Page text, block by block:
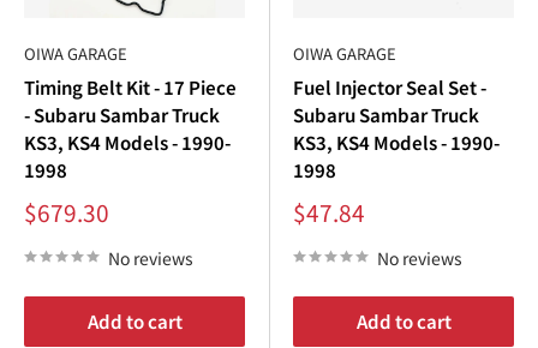
OIWA GARAGE
Timing Belt Kit - 17 Piece
- Subaru Sambar Truck
KS3, KS4 Models - 1990-
1998
Sale
price
$679.30
No reviews
Add to cart
OIWA GARAGE
Fuel Injector Seal Set -
Subaru Sambar Truck
KS3, KS4 Models - 1990-
1998
Sale
price
$47.84
No reviews
Add to cart